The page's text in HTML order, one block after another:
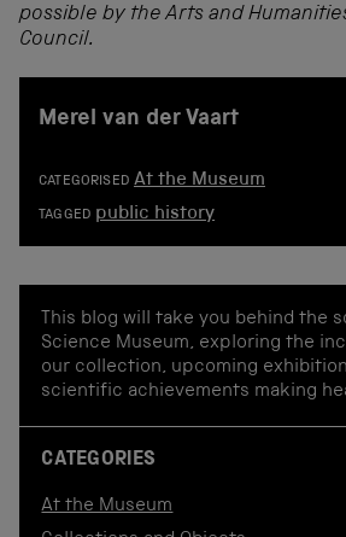
possible by the Arts and
Council.
Merel van der Vaart
CATEGORISED At the Museum
TAGGED public history
This blog will take you behind the
Science Museum, exploring the
our collection, upcoming
scientific achievements making
CATEGORIES
At the Museum